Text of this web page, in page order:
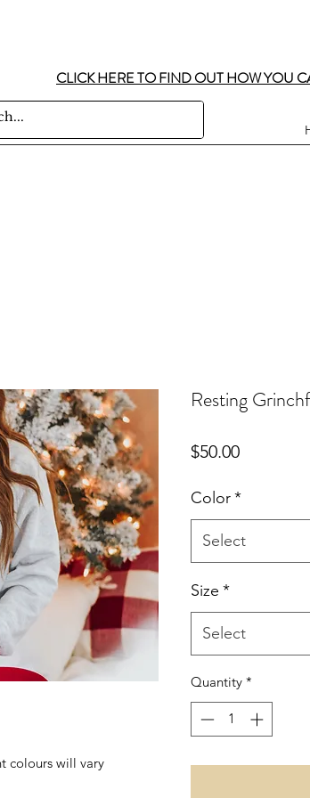
CLICK HERE TO FIND OUT HOW YOU
colours will vary
Resting
$50.00Price
Color*
Select
Size *
Select
Quantity *